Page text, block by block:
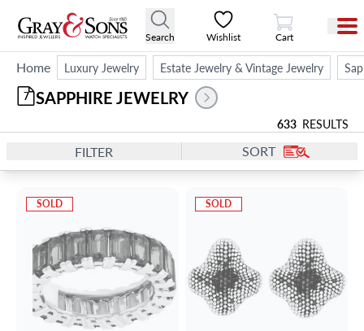
Search Wishlist
View Cart
Cart
Home Luxury Jewelry Estate Jewelry & Vintage Jewelry
SAPPHIRE JEWELRY
7
633 RESULTS
FILTER SORT
SOLD SOLD